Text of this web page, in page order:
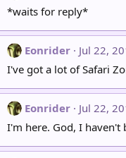
*waits for reply*
Eonrider
Jul 22,
I've got a lot of Safari
Eonrider
Jul 22,
I'm here. God, I haven't